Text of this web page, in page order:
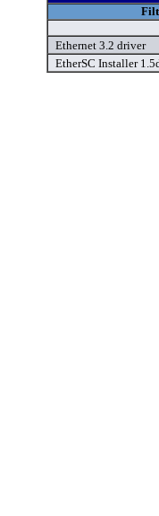
Ethernet 3.2 driver
EtherSC Installer